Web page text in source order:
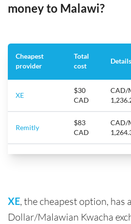
money to Malawi?
Cheapest
provider
Total
cost
Details
XE
$30
CAD
CAD/
Remitly
$83
CAD
CAD/
XE, the cheapest option, has
Dollar/Malawian Kwacha